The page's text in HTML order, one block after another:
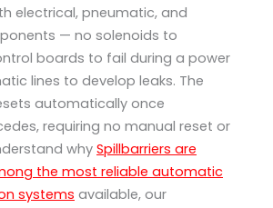
electrical, pneumatic, and
— no solenoids to
boards to fail during a power
lines to develop leaks. The
automatically once
requiring no manual reset or
why Spillbarriers are
the most reliable automatic
systems available, our